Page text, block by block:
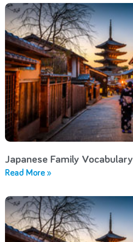
Japanese Family Vocabulary
Read More »